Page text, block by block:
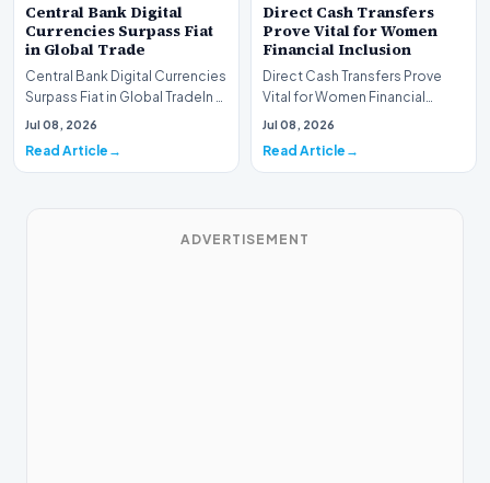
Central Bank Digital
Currencies Surpass Fiat
in Global Trade
Central Bank Digital Currencies
Surpass Fiat in Global TradeIn a
historic milestone for the
Jul 08, 2026
Read Article
Direct Cash Transfers
Prove Vital for Women
Financial Inclusion
Direct Cash Transfers Prove
Vital for Women Financial
InclusionA paper by the
Jul 08, 2026
Read Article
ADVERTISEMENT